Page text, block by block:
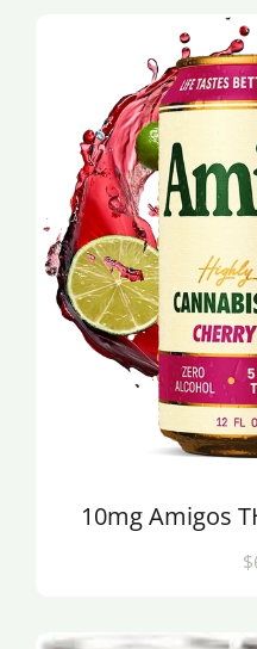
10mg Amigos